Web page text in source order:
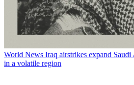
World News Iraq airstrikes expand
in a volatile region